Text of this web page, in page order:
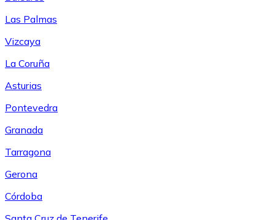
Las Palmas
Vizcaya
La Coruña
Asturias
Pontevedra
Granada
Tarragona
Gerona
Córdoba